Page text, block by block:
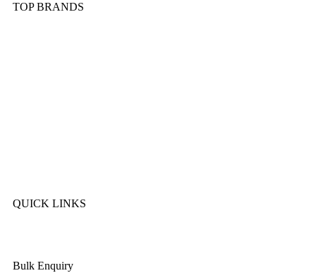
TOP BRANDS
QUICK LINKS
Bulk Enquiry